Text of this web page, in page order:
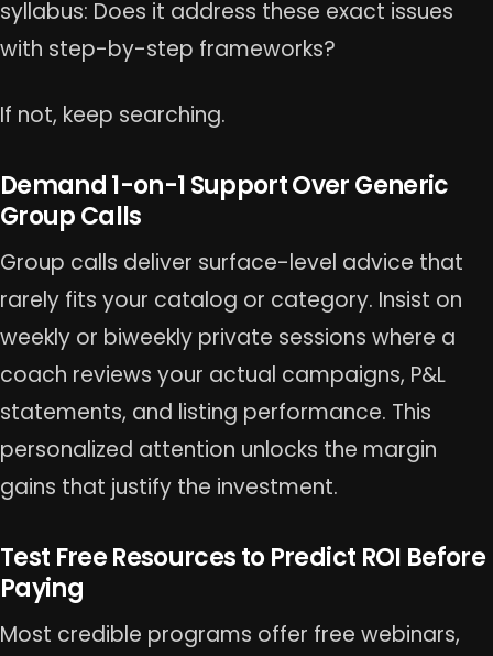
syllabus: Does it address these exact issues
with step-by-step frameworks?
If not, keep searching.
Demand 1-on-1 Support Over Generic
Group Calls
Group calls deliver surface-level advice that
rarely fits your catalog or category. Insist on
weekly or biweekly private sessions where a
coach reviews your actual campaigns, P&L
statements, and listing performance. This
personalized attention unlocks the margin
gains that justify the investment.
Test Free Resources to Predict ROI Before
Paying
Most credible programs offer free webinars,